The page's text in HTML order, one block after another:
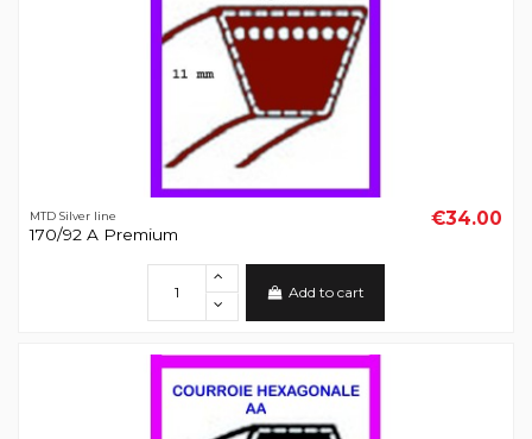
MTD Silver line
170/92 A Premium
€34.00
Add to cart